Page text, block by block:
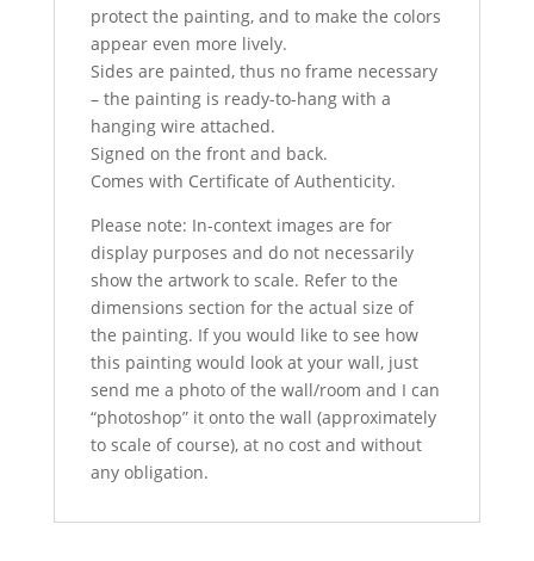
protect the painting, and to make the colors
appear even more lively.
Sides are painted, thus no frame necessary
– the painting is ready-to-hang with a
hanging wire attached.
Signed on the front and back.
Comes with Certificate of Authenticity.
Please note: In-context images are for
display purposes and do not necessarily
show the artwork to scale. Refer to the
dimensions section for the actual size of
the painting. If you would like to see how
this painting would look at your wall, just
send me a photo of the wall/room and I can
“photoshop” it onto the wall (approximately
to scale of course), at no cost and without
any obligation.